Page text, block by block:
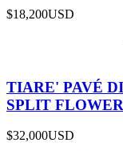
$18,200USD
TIARE' PAVÉ
SPLIT
$32,000USD